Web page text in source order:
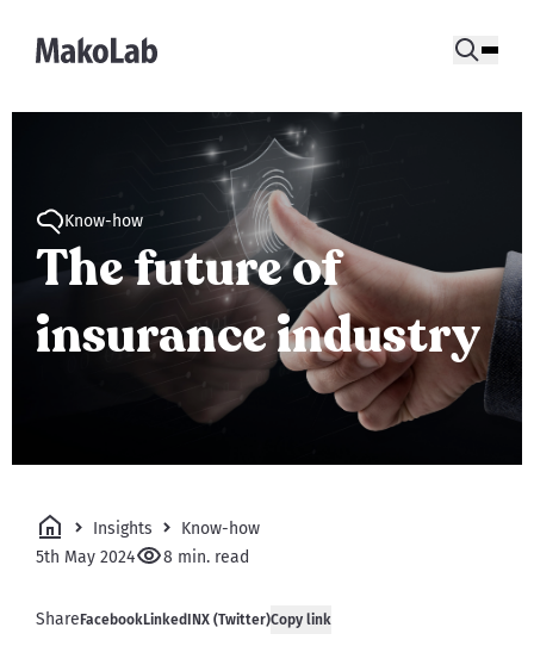
Know-how
The future of
insurance industry
Insights
Know-how
5th May 2024
8 min. read
Share FacebookLinkedINX (Twitter)Copy link